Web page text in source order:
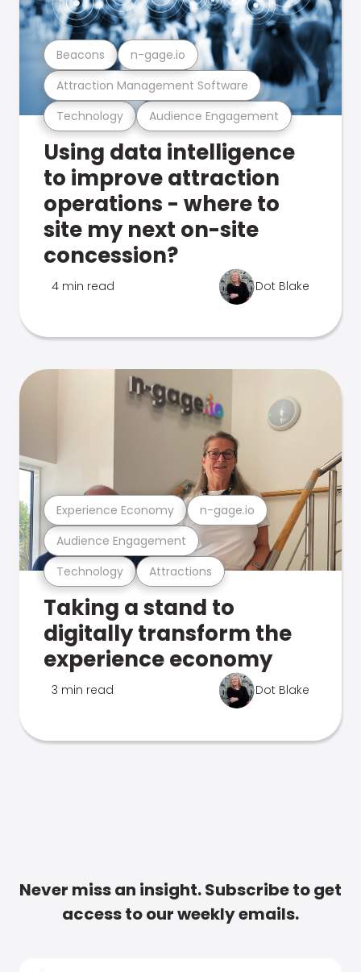
Technology Audience Engagement
Attraction Management Software
Beacons n-gage.io
Using data intelligence
to improve attraction
operations - where to
site my next on-site
concession?
4 min read Dot Blake
Technology Attractions
Audience Engagement
Experience Economy n-gage.io
Taking a stand to
digitally transform the
experience economy
3 min read Dot Blake
Never miss an insight. Subscribe to get
access to our weekly emails.